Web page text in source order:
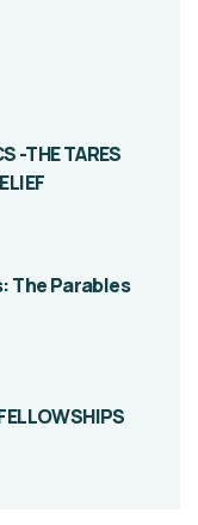
-THE TARES
The Parables